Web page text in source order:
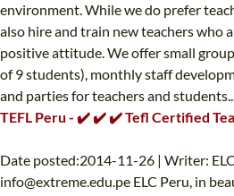
environment. While we do prefer
also hire and train new teachers who
positive attitude. We offer small group
of 9 students), monthly staff
and parties for teachers and
TEFL Peru - ✔️ ✔️ ✔️ Tefl Certified
Date posted:2014-11-26 | Writer:
info@extreme.edu.pe ELC Peru, in